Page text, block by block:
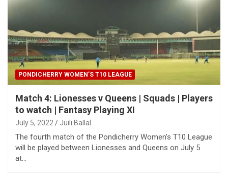
PONDICHERRY WOMEN’S T10 LEAGUE
Match 4: Lionesses v Queens | Squads | Players
to watch | Fantasy Playing XI
July 5, 2022 Juili Ballal
The fourth match of the Pondicherry Women’s T10 League
will be played between Lionesses and Queens on July 5
at…